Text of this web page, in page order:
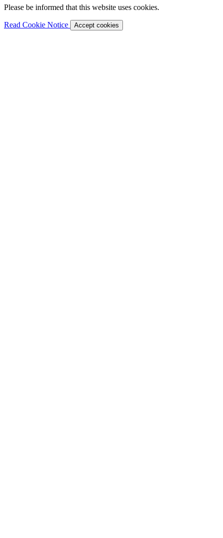
Please be informed that this website uses cookies.
Read Cookie Notice Accept cookies